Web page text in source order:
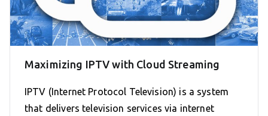
Maximizing IPTV with Cloud Streaming
IPTV (Internet Protocol Television) is a system
that delivers television services via internet